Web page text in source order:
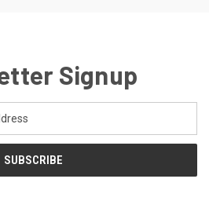
Signup